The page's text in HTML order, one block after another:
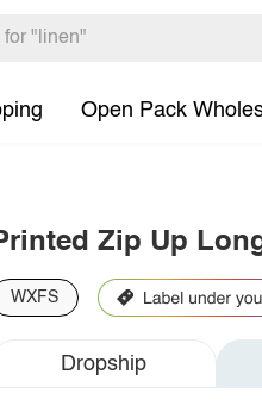
Open Pack
Zip Up
WXFS
Dropship